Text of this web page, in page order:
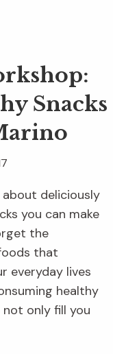
Snacks
about deliciously
you can make
the
that
everyday lives
healthy
only fill you